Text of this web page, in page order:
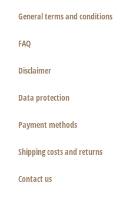
General terms and conditions
FAQ
Disclaimer
Data protection
Payment methods
Shipping costs and returns
Contact us